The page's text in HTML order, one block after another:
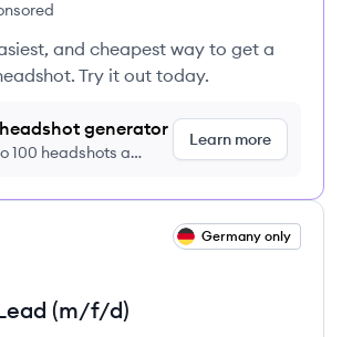
and cheapest way to get a
Try it out today.
generator
100 headshots a
Learn more
Germany only
(m/f/d)